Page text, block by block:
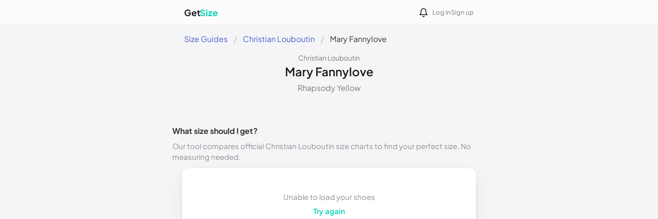
GetSize Log inSign up
Size Guides Christian Louboutin Mary Fannylove
Christian Louboutin
Mary Fannylove
Rhapsody Yellow
What size should I get?
Our tool compares official Christian Louboutin size charts to find your perfect size. No
measuring needed.
Unable to load your shoes
Try again